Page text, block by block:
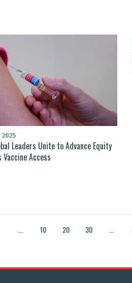
2025
Leaders Unite to Advance Equity
Access
10 20 30